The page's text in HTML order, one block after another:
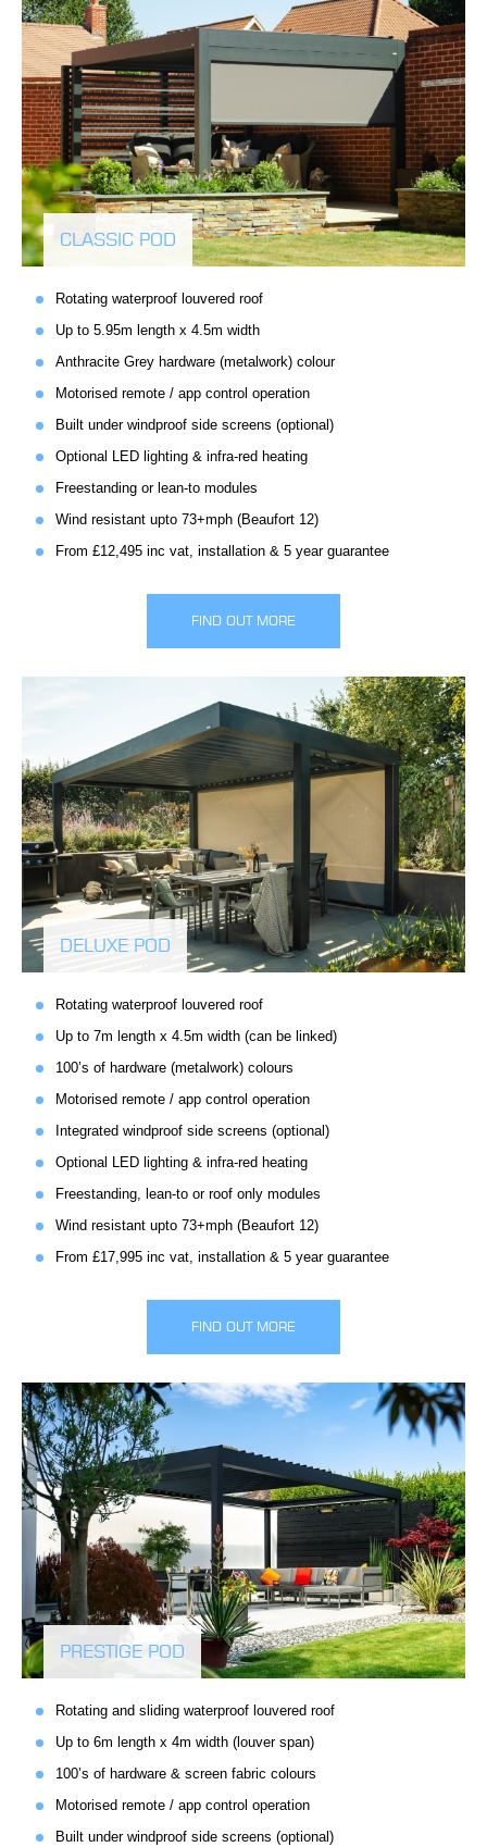
CLASSIC POD
Rotating waterproof louvered roof
Up to 5.95m length x 4.5m width
Anthracite Grey hardware (metalwork) colour
Motorised remote / app control operation
Built under windproof side screens (optional)
Optional LED lighting & infra-red heating
Freestanding or lean-to modules
Wind resistant upto 73+mph (Beaufort 12)
From £12,495 inc vat, installation & 5 year guarantee
FIND OUT MORE
DELUXE POD
Rotating waterproof louvered roof
Up to 7m length x 4.5m width (can be linked)
100’s of hardware (metalwork) colours
Motorised remote / app control operation
Integrated windproof side screens (optional)
Optional LED lighting & infra-red heating
Freestanding, lean-to or roof only modules
Wind resistant upto 73+mph (Beaufort 12)
From £17,995 inc vat, installation & 5 year guarantee
FIND OUT MORE
PRESTIGE POD
Rotating and sliding waterproof louvered roof
Up to 6m length x 4m width (louver span)
100’s of hardware & screen fabric colours
Motorised remote / app control operation
Built under windproof side screens (optional)